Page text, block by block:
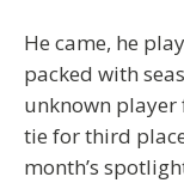
He came, he
packed with
unknown player
tie for third
month’s